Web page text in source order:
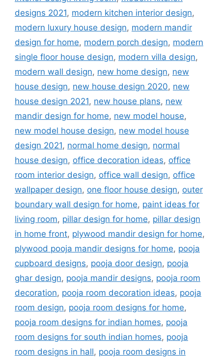
designs 2021, modern kitchen interior design,
modern luxury house design, modern mandir
design for home, modern porch design, modern
single floor house design, modern villa design,
modern wall design, new home design, new
house design, new house design 2020, new
house design 2021, new house plans, new
mandir design for home, new model house,
new model house design, new model house
design 2021, normal home design, normal
house design, office decoration ideas, office
room interior design, office wall design, office
wallpaper design, one floor house design, outer
boundary wall design for home, paint ideas for
living room, pillar design for home, pillar design
in home front, plywood mandir design for home,
plywood pooja mandir designs for home, pooja
cupboard designs, pooja door design, pooja
ghar design, pooja mandir designs, pooja room
decoration, pooja room decoration ideas, pooja
room design, pooja room designs for home,
pooja room designs for indian homes, pooja
room designs for south indian homes, pooja
room designs in hall, pooja room designs in